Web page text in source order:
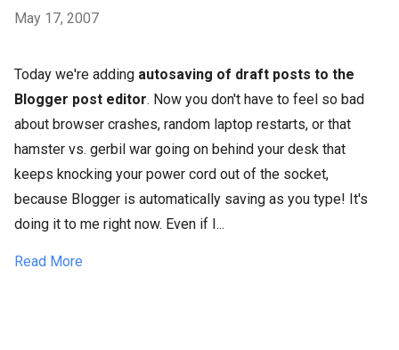
May 17, 2007
Today we're adding autosaving of draft posts to the
Blogger post editor. Now you don't have to feel so bad
about browser crashes, random laptop restarts, or that
hamster vs. gerbil war going on behind your desk that
keeps knocking your power cord out of the socket,
because Blogger is automatically saving as you type! It's
doing it to me right now. Even if I...
Read More